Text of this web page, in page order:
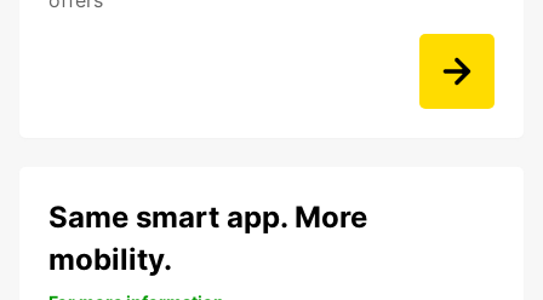
Same smart app. More
mobility.